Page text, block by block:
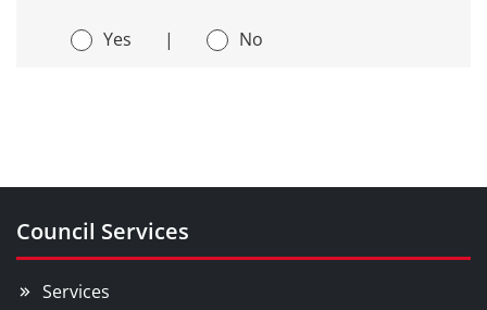
Yes | No
Council Services
Services